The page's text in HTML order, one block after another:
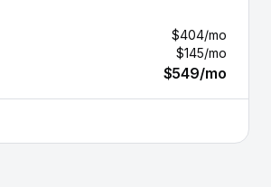
$404/mo
$145/mo
$549/mo